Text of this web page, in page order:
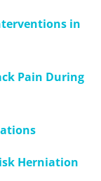
in
Pain During
Herniation